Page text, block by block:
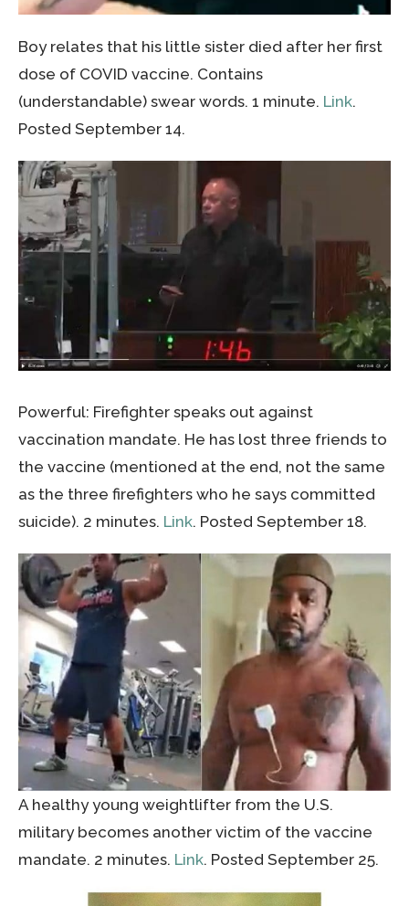
Boy relates that his little sister died after her first
dose of COVID vaccine. Contains
(understandable) swear words. 1 minute. Link.
Posted September 14.
Powerful: Firefighter speaks out against
vaccination mandate. He has lost three friends to
the vaccine (mentioned at the end, not the same
as the three firefighters who he says committed
suicide). 2 minutes. Link. Posted September 18.
A healthy young weightlifter from the U.S.
military becomes another victim of the vaccine
mandate. 2 minutes. Link. Posted September 25.